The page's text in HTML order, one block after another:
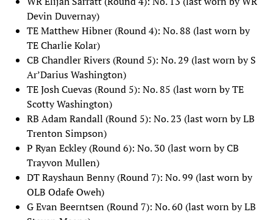
Devin Duvernay)
TE Matthew Hibner (Round 4): No. 88 (last worn by
TE Charlie Kolar)
CB Chandler Rivers (Round 5): No. 29 (last worn by S
Ar’Darius Washington)
TE Josh Cuevas (Round 5): No. 85 (last worn by TE
Scotty Washington)
RB Adam Randall (Round 5): No. 23 (last worn by LB
Trenton Simpson)
P Ryan Eckley (Round 6): No. 30 (last worn by CB
Trayvon Mullen)
DT Rayshaun Benny (Round 7): No. 99 (last worn by
OLB Odafe Oweh)
G Evan Beerntsen (Round 7): No. 60 (last worn by LB